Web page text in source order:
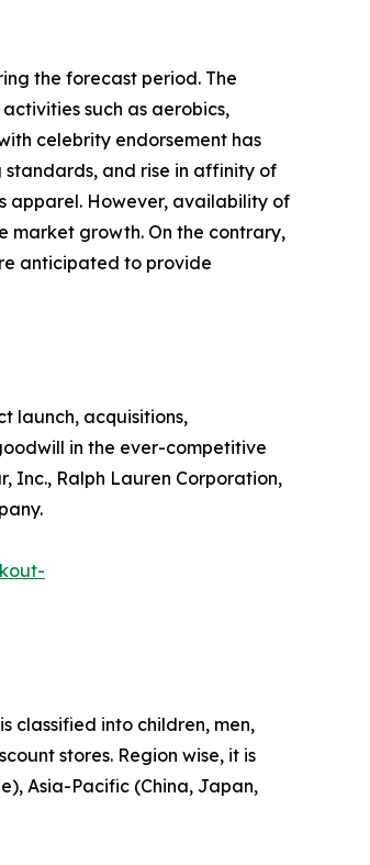
the forecast period. The
such as aerobics,
celebrity endorsement has
and rise in affinity of
apparel. However, availability of
market growth. On the contrary,
anticipated to provide
launch, acquisitions,
in the ever-competitive
Inc., Ralph Lauren Corporation,
classified into children, men,
stores. Region wise, it is
Asia-Pacific (China, Japan,